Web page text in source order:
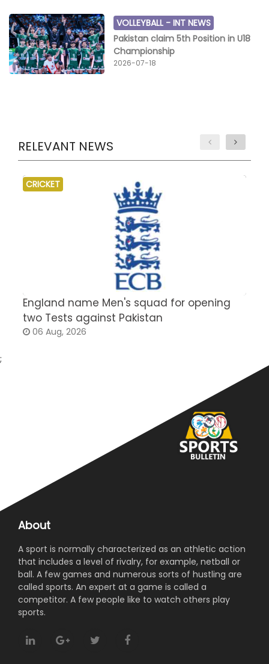
VOLLEYBALL -INT NEWS
Pakistan claim 5th Position in U18
Championship
2026-07-18
RELEVANT NEWS
CRICKET
England name Men's squad for opening
two Tests against Pakistan
06 Aug, 2026
;
About
A sport is normally characterized as an athletic action
that includes a level of rivalry, for example, netball or
ball. A few games and numerous sorts of hustling are
called sports. An expert at a game is called a
competitor. A few people like to watch others play
sports.